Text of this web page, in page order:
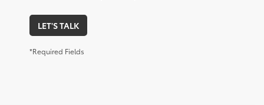
LET'S TALK
*Required Fields